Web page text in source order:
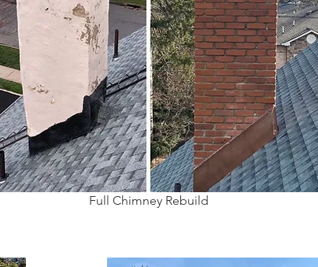
Full Chimney Rebuild